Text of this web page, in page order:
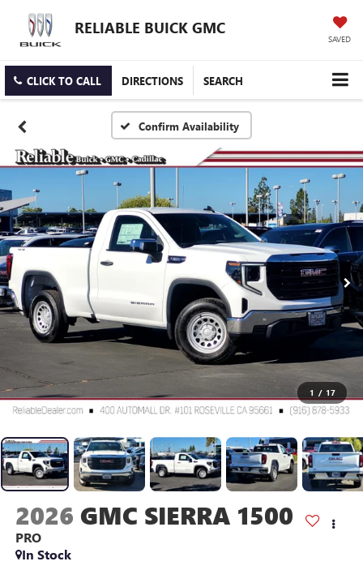
RELIABLE BUICK GMC
SAVED
CLICK TO CALL DIRECTIONS SEARCH
Confirm Availability
1 / 17
2026 GMC SIERRA 1500
PRO
In Stock